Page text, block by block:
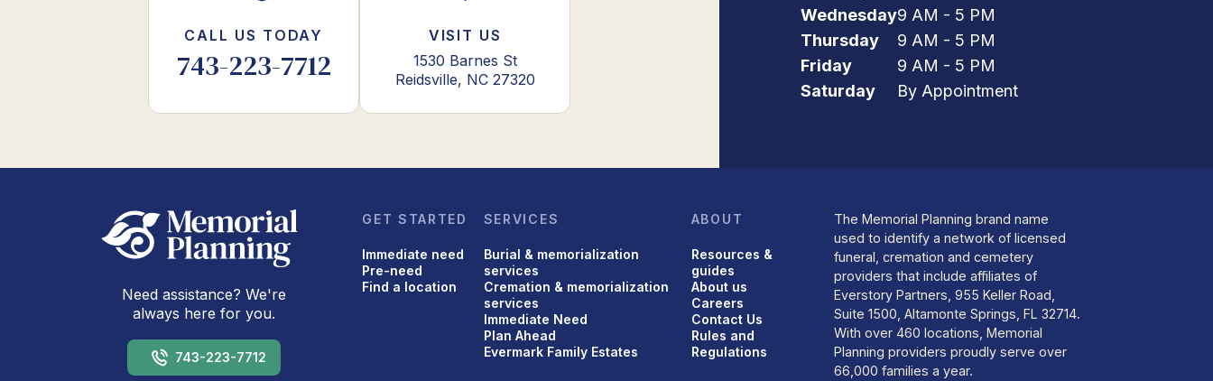
CALL US TODAY
743-223-7712
VISIT US
1530 Barnes St
Reidsville, NC 27320
Wednesday
Thursday
Friday
Saturday
9 AM - 5 PM
9 AM - 5 PM
9 AM - 5 PM
By Appointment
Need assistance? We're
always here for you.
743-223-7712
GET STARTED
Immediate need
Pre-need
Find a location
SERVICES
Burial & memorialization
services
Cremation & memorialization
services
Immediate Need
Plan Ahead
Evermark Family Estates
ABOUT
Resources &
guides
About us
Careers
Contact Us
Rules and
Regulations
The Memorial Planning brand name
used to identify a network of licensed
funeral, cremation and cemetery
providers that include affiliates of
Everstory Partners, 955 Keller Road,
Suite 1500, Altamonte Springs, FL 32714.
With over 460 locations, Memorial
Planning providers proudly serve over
66,000 families a year.